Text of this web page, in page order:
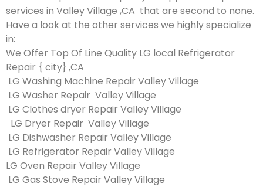
services in Valley Village ,CA that are second to none.
Have a look at the other services we highly specialize
in:
We Offer Top Of Line Quality LG local Refrigerator
Repair { city} ,CA
LG Washing Machine Repair Valley Village
LG Washer Repair Valley Village
LG Clothes dryer Repair Valley Village
LG Dryer Repair Valley Village
LG Dishwasher Repair Valley Village
LG Refrigerator Repair Valley Village
LG Oven Repair Valley Village
LG Gas Stove Repair Valley Village